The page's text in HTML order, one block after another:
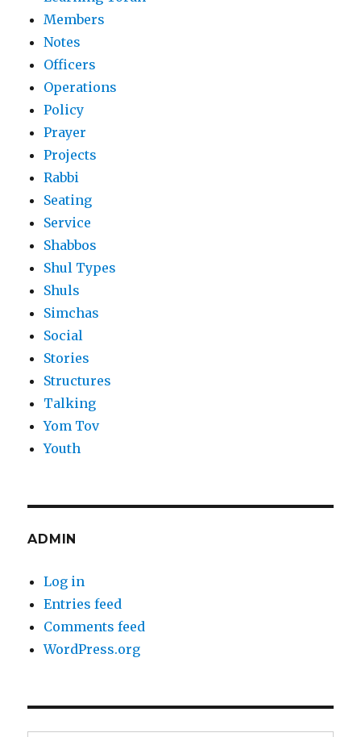
Members
Notes
Officers
Operations
Policy
Prayer
Projects
Rabbi
Seating
Service
Shabbos
Shul Types
Shuls
Simchas
Social
Stories
Structures
Talking
Yom Tov
Youth
ADMIN
Log in
Entries feed
Comments feed
WordPress.org